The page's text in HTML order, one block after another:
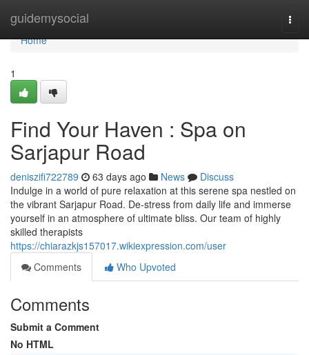
guidemysocial
Home
Home
1
Find Your Haven : Spa on
Sarjapur Road
deniszifi722789 63 days ago News
Discuss
Indulge in a world of pure relaxation at this serene spa nestled on
the vibrant Sarjapur Road. De-stress from daily life and immerse
yourself in an atmosphere of ultimate bliss. Our team of highly
skilled therapists
https://chiarazkjs157017.wikiexpression.com/user
Comments
Who Upvoted
Comments
Submit a Comment
No HTML